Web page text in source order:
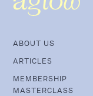
ABOUT US
ARTICLES
MEMBERSHIP
MASTERCLASS